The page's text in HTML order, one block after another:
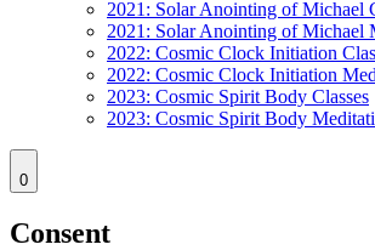
2021: Solar Anointing of Michael
2021: Solar Anointing of Michael
2022: Cosmic Clock Initiation
2022: Cosmic Clock Initiation
2023: Cosmic Spirit Body Classes
2023: Cosmic Spirit Body
0
Consent